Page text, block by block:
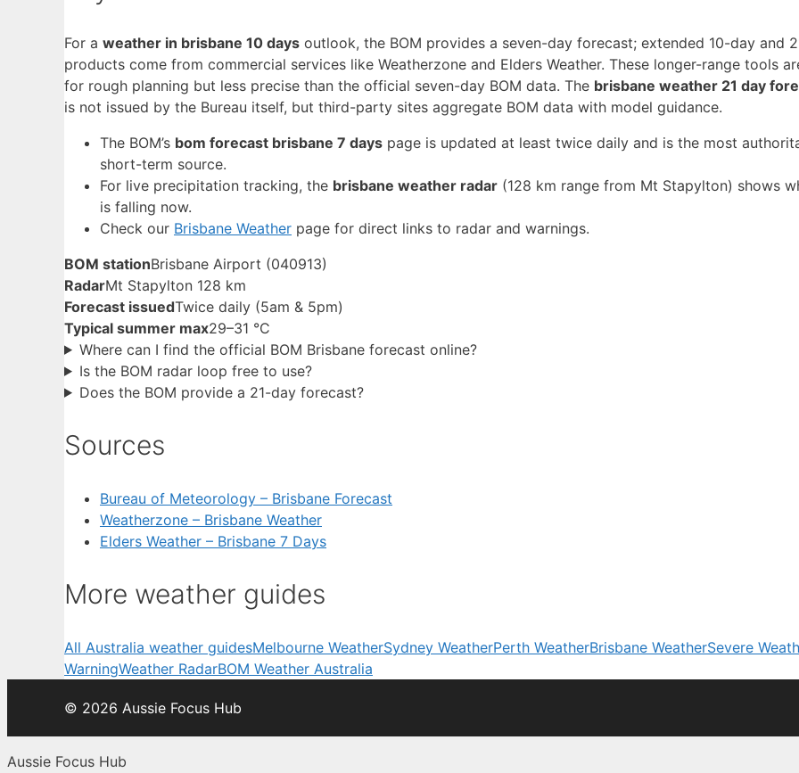
For a weather in brisbane 10 days outlook, the BOM provides a seven-day forecast; extended 10-day and
products come from commercial services like Weatherzone and Elders Weather. These longer-range tools
for rough planning but less precise than the official seven-day BOM data. The brisbane weather 21 day
is not issued by the Bureau itself, but third-party sites aggregate BOM data with model guidance.
The BOM’s bom forecast brisbane 7 days page is updated at least twice daily and is the most
short-term source.
For live precipitation tracking, the brisbane weather radar (128 km range from Mt Stapylton) shows
is falling now.
Check our Brisbane Weather page for direct links to radar and warnings.
BOM stationBrisbane Airport (040913)
RadarMt Stapylton 128 km
Forecast issuedTwice daily (5am & 5pm)
Typical summer max29–31 °C
Where can I find the official BOM Brisbane forecast online?
Is the BOM radar loop free to use?
Does the BOM provide a 21-day forecast?
Sources
Bureau of Meteorology – Brisbane Forecast
Weatherzone – Brisbane Weather
Elders Weather – Brisbane 7 Days
More weather guides
All Australia weather guidesMelbourne WeatherSydney WeatherPerth WeatherBrisbane WeatherSevere
WarningWeather RadarBOM Weather Australia
© 2026 Aussie Focus Hub
Aussie Focus Hub